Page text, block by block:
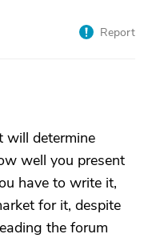
Report
will determine
well you present
have to write it,
for it, despite
the forum